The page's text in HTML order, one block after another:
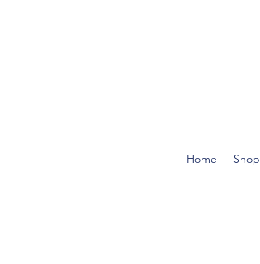
Home Shop